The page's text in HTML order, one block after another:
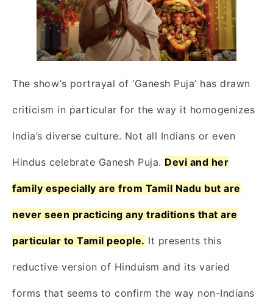
The show’s portrayal of ‘Ganesh Puja’ has drawn
criticism in particular for the way it homogenizes
India’s diverse culture. Not all Indians or even
Hindus celebrate Ganesh Puja. Devi and her
family especially are from Tamil Nadu but are
never seen practicing any traditions that are
particular to Tamil people. It presents this
reductive version of Hinduism and its varied
forms that seems to confirm the way non-Indians